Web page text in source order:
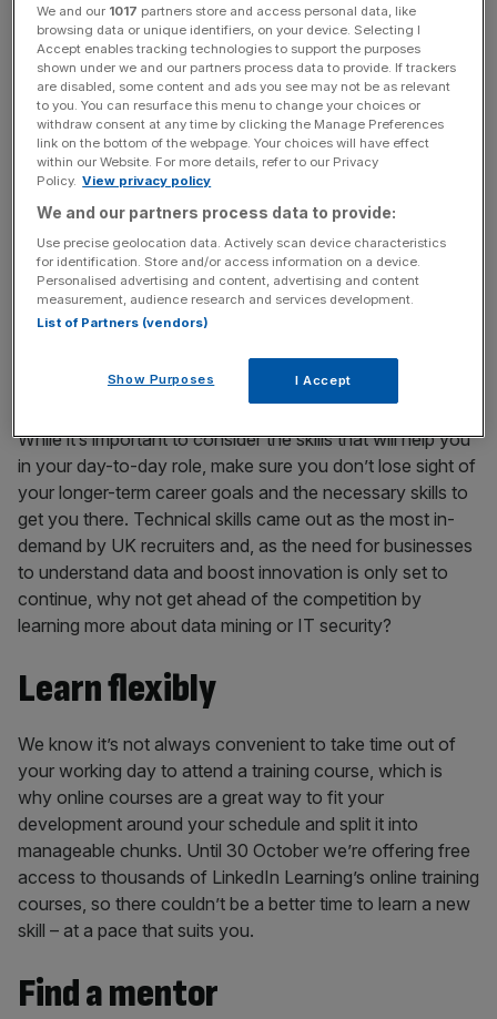
Excel whizz, adding a new skill to your repertoire will
prove valuable both in your current role and for
opportunities further down the line. To get you started,
here are our top tips on successful up-skilling:
News Updates
Stay ahead with our three daily briefings delivering all the
key market moves, top business and political stories, and
incisive analysis straight to your inbox.
Think ahead
While it’s important to consider the skills that will help you
in your day-to-day role, make sure you don’t lose sight of
your longer-term career goals and the necessary skills to
get you there. Technical skills came out as the most in-
demand by UK recruiters and, as the need for businesses
to understand data and boost innovation is only set to
continue, why not get ahead of the competition by
learning more about data mining or IT security?
Learn flexibly
We know it’s not always convenient to take time out of
your working day to attend a training course, which is
why online courses are a great way to fit your
development around your schedule and split it into
manageable chunks. Until 30 October we’re offering free
access to thousands of LinkedIn Learning’s online training
courses, so there couldn’t be a better time to learn a new
skill – at a pace that suits you.
Find a mentor
We and our 1017 partners store and access personal data, like
browsing data or unique identifiers, on your device. Selecting I
Accept enables tracking technologies to support the purposes
shown under we and our partners process data to provide. If trackers
are disabled, some content and ads you see may not be as relevant
to you. You can resurface this menu to change your choices or
withdraw consent at any time by clicking the Manage Preferences
link on the bottom of the webpage. Your choices will have effect
within our Website. For more details, refer to our Privacy
Policy. View privacy policy
We and our partners process data to provide:
Use precise geolocation data. Actively scan device characteristics
for identification. Store and/or access information on a device.
Personalised advertising and content, advertising and content
measurement, audience research and services development.
List of Partners (vendors)
Show Purposes I Accept